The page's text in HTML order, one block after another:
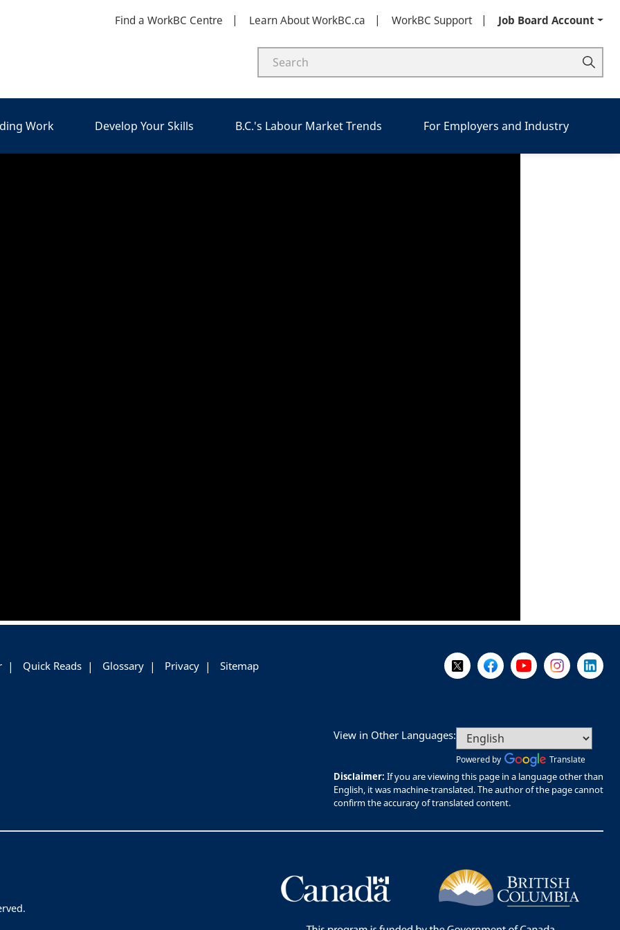
Find a WorkBC Centre Learn About WorkBC.ca WorkBC Support Job Board Account
Work Develop Your Skills B.C.'s Labour Market Trends For Employers and Industry
Follow Us on X @WorkBC
Like Us on Facebook
Visit Us on YouTube
Visit Us on
Visit
Quick Reads Glossary Privacy Sitemap
View in Other Languages:
Powered by Translate
Disclaimer: If you are viewing this page in a language other than
English, it was machine-translated. The author of the page cannot
confirm the accuracy of translated content.